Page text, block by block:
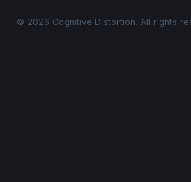
© 2026 Cognitive Distortion. All rights